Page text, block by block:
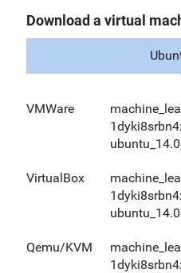
Download a virtual
VMWare
VirtualBox
Qemu/KVM